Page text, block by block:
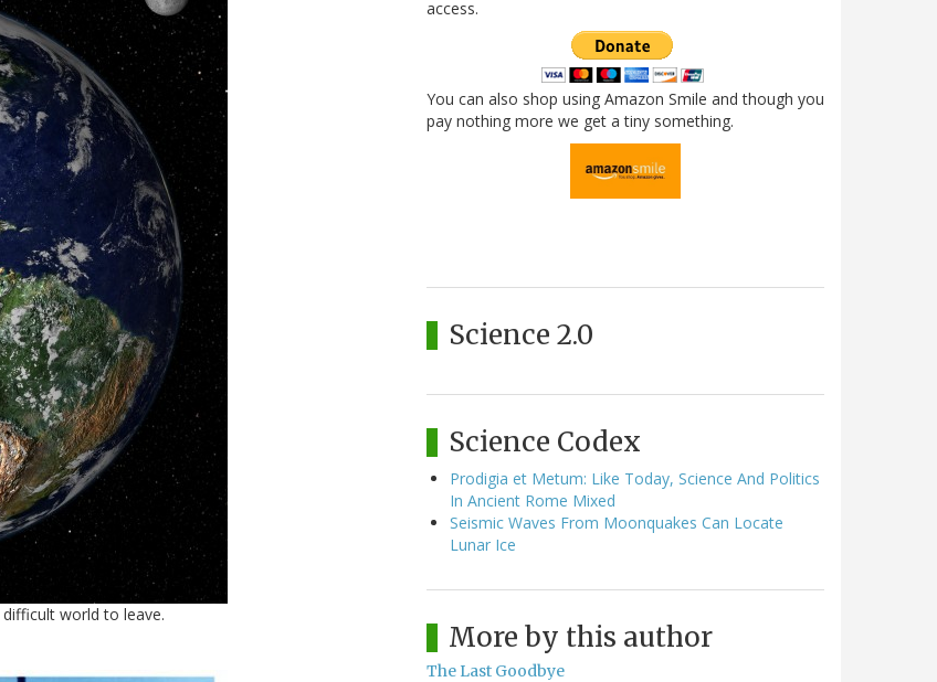
world to leave.
access.
You can also shop using Amazon Smile and though you
pay nothing more we get a tiny something.
Science 2.0
Science Codex
Prodigia et Metum: Like Today, Science And Politics
In Ancient Rome Mixed
Seismic Waves From Moonquakes Can Locate
Lunar Ice
More by this author
The Last Goodbye